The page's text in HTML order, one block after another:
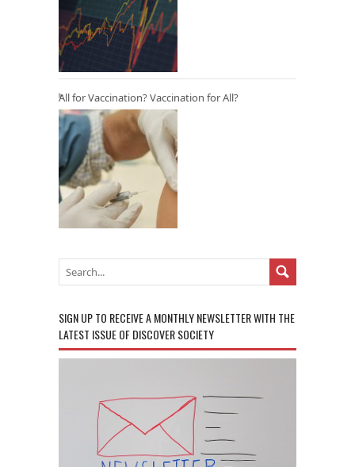
All for Vaccination? Vaccination for All?
SIGN UP TO RECEIVE A MONTHLY NEWSLETTER WITH THE
LATEST ISSUE OF DISCOVER SOCIETY